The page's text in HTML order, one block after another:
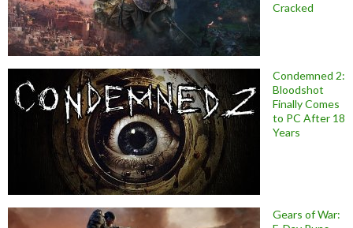
Cracked
Condemned 2:
Bloodshot
Finally Comes
to PC After 18
Years
Gears of War: